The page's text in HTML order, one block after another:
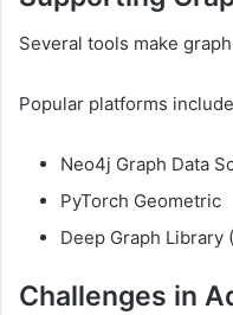
Several tools make
Popular platforms
Neo4j Graph Data
PyTorch Geometric
Deep Graph Library
Challenges in